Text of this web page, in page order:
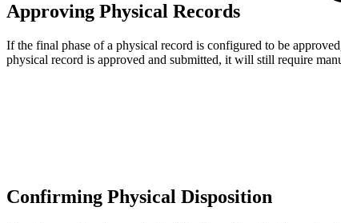
Approving Physical Records
If the final phase of a physical record is configured to be
physical record is approved and submitted, it will still require
Confirming Physical Disposition